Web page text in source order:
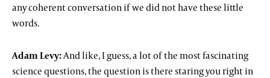
any coherent conversation if we did not have these little
words.
Adam Levy:And like, I guess, a lot of the most fascinating
science questions, the question is there staring you right in